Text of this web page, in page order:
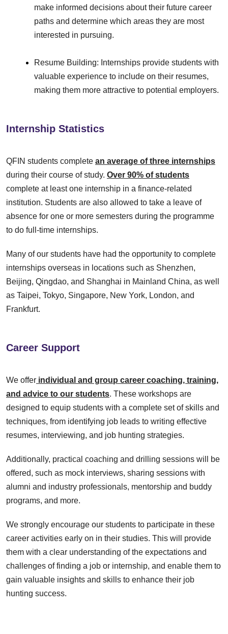
make informed decisions about their future career
paths and determine which areas they are most
interested in pursuing.
Resume Building: Internships provide students with
valuable experience to include on their resumes,
making them more attractive to potential employers.
Internship Statistics
QFIN students complete an average of three internships
during their course of study. Over 90% of students
complete at least one internship in a finance-related
institution. Students are also allowed to take a leave of
absence for one or more semesters during the programme
to do full-time internships.
Many of our students have had the opportunity to complete
internships overseas in locations such as Shenzhen,
Beijing, Qingdao, and Shanghai in Mainland China, as well
as Taipei, Tokyo, Singapore, New York, London, and
Frankfurt.
Career Support
We offer individual and group career coaching, training,
and advice to our students. These workshops are
designed to equip students with a complete set of skills and
techniques, from identifying job leads to writing effective
resumes, interviewing, and job hunting strategies.
Additionally, practical coaching and drilling sessions will be
offered, such as mock interviews, sharing sessions with
alumni and industry professionals, mentorship and buddy
programs, and more.
We strongly encourage our students to participate in these
career activities early on in their studies. This will provide
them with a clear understanding of the expectations and
challenges of finding a job or internship, and enable them to
gain valuable insights and skills to enhance their job
hunting success.